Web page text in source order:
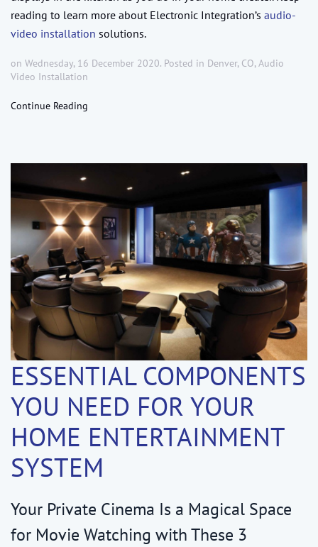
reading to learn more about Electronic Integration’s audio-
video installation solutions.
on Wednesday, 16 December 2020. Posted in Denver, CO,Audio
Video Installation
Continue Reading
ESSENTIAL COMPONENTS
YOU NEED FOR YOUR
HOME ENTERTAINMENT
SYSTEM
Your Private Cinema Is a Magical Space
for Movie Watching with These 3